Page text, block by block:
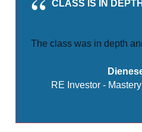
CLASS IS IN DEPTH
The class was in depth
RE Investor -